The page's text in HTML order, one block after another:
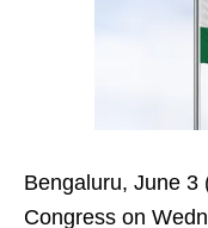
Bengaluru, June 3
Congress on